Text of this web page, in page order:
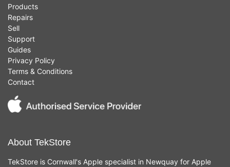
Products
Repairs
Sell
Support
Guides
Privacy Policy
Terms & Conditions
Contact
About TekStore
TekStore is Cornwall's Apple specialist in Newquay for Apple